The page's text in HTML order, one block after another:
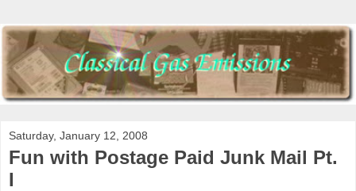
Saturday, January 12, 2008
Fun with Postage Paid Junk Mail Pt.
I